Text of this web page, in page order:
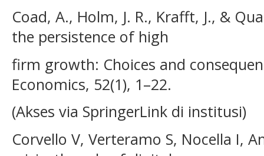
Coad, A., Holm, J. R., Krafft, J., &
the persistence of high
firm growth: Choices and
Economics, 52(1), 1–22.
(Akses via SpringerLink di institusi)
Corvello V, Verteramo S, Nocella I,